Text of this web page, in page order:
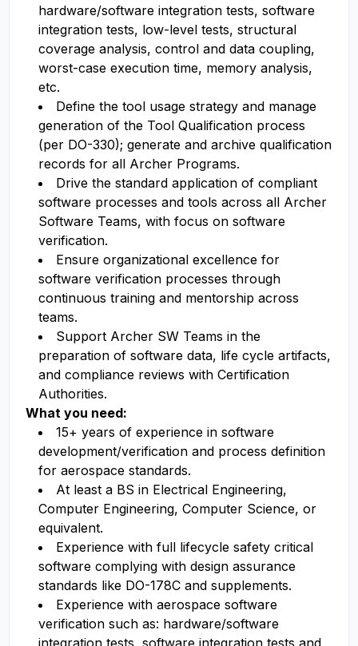
hardware/software integration tests, software
integration tests, low-level tests, structural
coverage analysis, control and data coupling,
worst-case execution time, memory analysis,
etc.
Define the tool usage strategy and manage
generation of the Tool Qualification process
(per DO-330); generate and archive qualification
records for all Archer Programs.
Drive the standard application of compliant
software processes and tools across all Archer
Software Teams, with focus on software
verification.
Ensure organizational excellence for
software verification processes through
continuous training and mentorship across
teams.
Support Archer SW Teams in the
preparation of software data, life cycle artifacts,
and compliance reviews with Certification
Authorities.
What you need:
15+ years of experience in software
development/verification and process definition
for aerospace standards.
At least a BS in Electrical Engineering,
Computer Engineering, Computer Science, or
equivalent.
Experience with full lifecycle safety critical
software complying with design assurance
standards like DO-178C and supplements.
Experience with aerospace software
verification such as: hardware/software
integration tests, software integration tests and